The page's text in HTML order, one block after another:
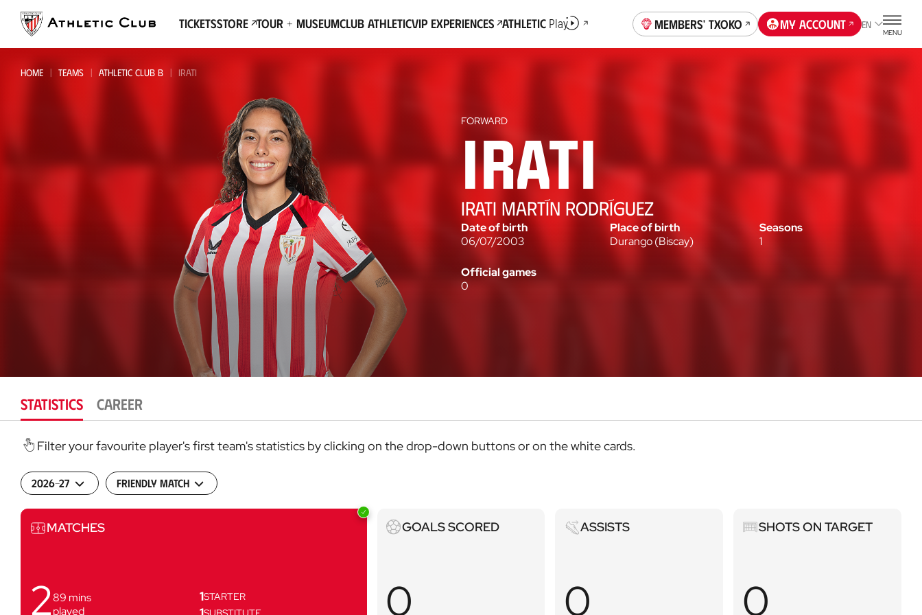
page
TicketsStore Tour + MuseumClub AthleticVIP Experiences AthleticPlay Members' Txoko My account EN
MENU
HOME TEAMS ATHLETIC CLUB B IRATI
FORWARD
Irati
IRATI MARTÍN RODRÍGUEZ
Date of birth
06/07/2003
Place of birth
Durango(Biscay)
Seasons
1
Official games
0
2026-27
STATISTICS CAREER
Filter your favourite player's first team's statistics by clicking on the drop-down buttons or on the white cards.
2026-27 Friendly match
Matches
MATCHES
289 mins
played
1STARTER
GoalsGOALS SCORED
0
AssistsASSISTS
0
ShotsSHOTS ON TARGET
0